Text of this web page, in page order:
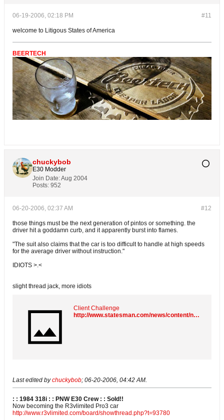
#11
06-19-2006, 02:18 PM
welcome to Litigous States of America
BEERTECH
chuckybob
E30 Modder
Join Date:Aug 2004
Posts: 952
#12
06-20-2006, 02:37 AM
those things must be the next generation of pintos or something. the
driver hit a goddamn curb, and it apparently burst into flames.
"The suit also claims that the car is too difficult to handle at high speeds
for the average driver without instruction."
IDIOTS >.<
slight thread jack, more idiots
Client Challenge
http://www.statesman.com/news/content/news/stories/local/06/20myspace.html
Last edited bychuckybob; 06-20-2006, 04:42 AM.
: : 1984 318i : : PNW E30 Crew : : Sold!!
Now becoming the R3vlimited Pro3 car
http://www.r3vlimited.com/board/showthread.php?t=93780